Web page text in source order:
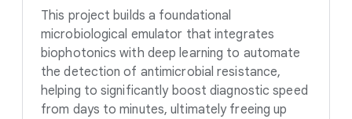
This project builds a foundational
microbiological emulator that integrates
biophotonics with deep learning to automate
the detection of antimicrobial resistance,
helping to significantly boost diagnostic speed
from days to minutes, ultimately freeing up